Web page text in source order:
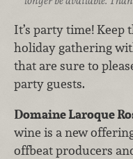
It’s party time! Keep
holiday gathering
that are sure to
party guests.
Domaine Laroque
wine is a new
offbeat producers